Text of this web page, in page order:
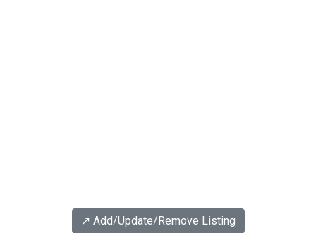
↗️ Add/Update/Remove Listing